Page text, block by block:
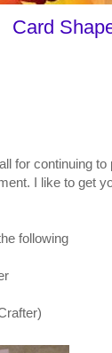
Card
for continuing to
I like to get
following